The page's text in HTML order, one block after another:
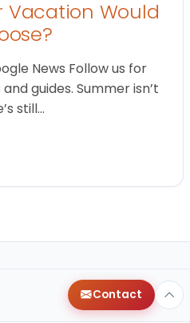
Vacation Would
News Follow us for
guides. Summer isn’t
still…
Contact